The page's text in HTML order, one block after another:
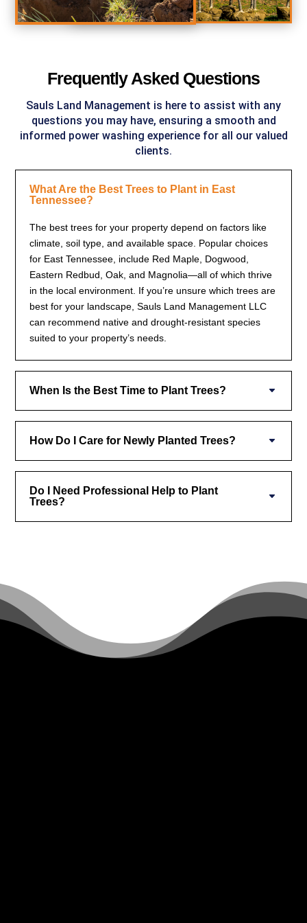
Frequently Asked Questions
Sauls Land Management is here to assist with any
questions you may have, ensuring a smooth and
informed power washing experience for all our valued
clients.
What Are the Best Trees to Plant in East
Tennessee?
The best trees for your property depend on factors like
climate, soil type, and available space. Popular choices
for East Tennessee, include Red Maple, Dogwood,
Eastern Redbud, Oak, and Magnolia—all of which thrive
in the local environment. If you’re unsure which trees are
best for your landscape, Sauls Land Management LLC
can recommend native and drought-resistant species
suited to your property’s needs.
When Is the Best Time to Plant Trees?
How Do I Care for Newly Planted Trees?
Do I Need Professional Help to Plant
Trees?